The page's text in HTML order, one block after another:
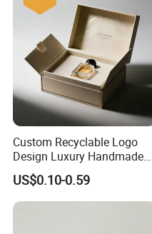
Custom Recyclable Logo
Design Luxury Handmade
Rigid Paper Box Cosmetics
Perfume Case Magnetic
Jewelry Gift Packaging
US$0.10-0.59